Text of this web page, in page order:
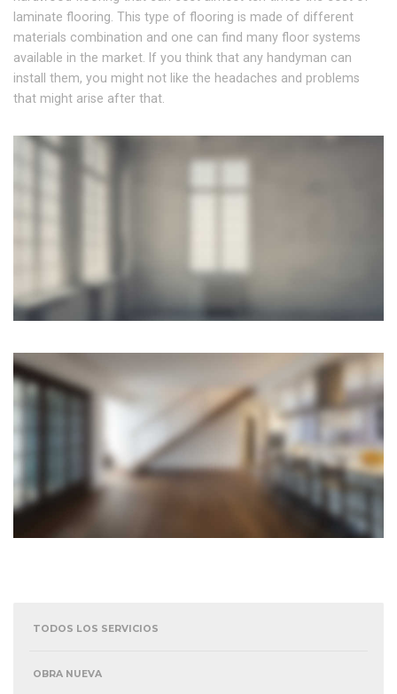
laminate flooring. This type of flooring is made of different
materials combination and one can find many floor systems
available in the market. If you think that any handyman can
install them, you might not like the headaches and problems
that might arise after that.
TODOS LOS SERVICIOS
OBRA NUEVA